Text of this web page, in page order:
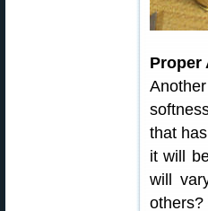
Proper
that
it will
will
others?